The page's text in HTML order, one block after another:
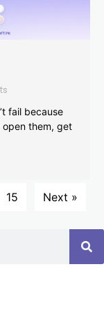
fail because
them, get
15 Next »